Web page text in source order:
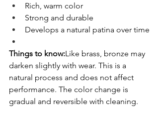
Rich, warm color
Strong and durable
Develops a natural patina over time
Things to know:Like brass, bronze may
darken slightly with wear. This is a
natural process and does not affect
performance. The color change is
gradual and reversible with cleaning.